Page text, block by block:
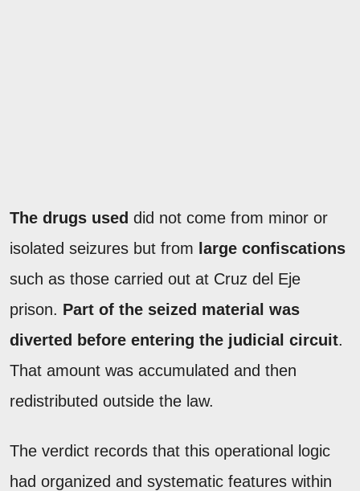
The drugs used did not come from minor or
isolated seizures but from large confiscations
such as those carried out at Cruz del Eje
prison. Part of the seized material was
diverted before entering the judicial circuit.
That amount was accumulated and then
redistributed outside the law.
The verdict records that this operational logic
had organized and systematic features within